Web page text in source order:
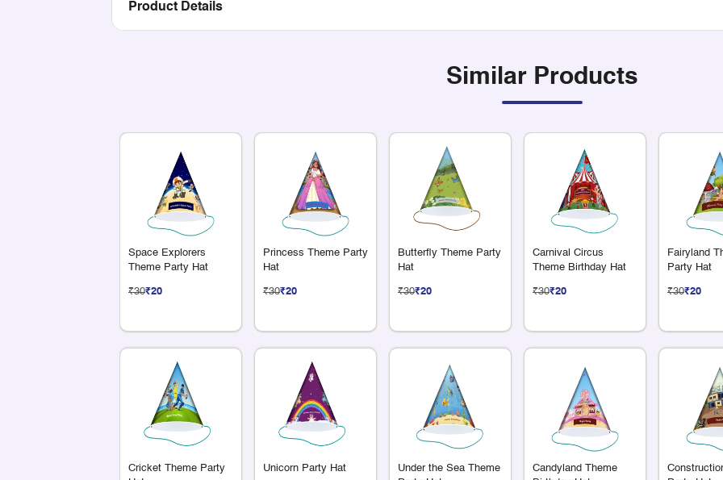
Product Details
Similar Products
Space Explorers
Theme Party Hat
₹30₹20
Cricket Theme Party
Princess Theme Party
Hat
₹30₹20
Unicorn Party Hat
Butterfly Theme Party
Hat
₹30₹20
Under the Sea Theme
Carnival Circus
Theme Birthday Hat
₹30₹20
Candyland Theme
Fairyland
Party Hat
₹30₹20